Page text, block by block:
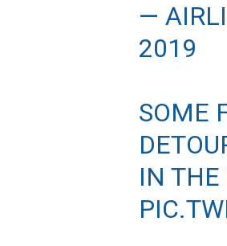
—
2019
SOME
IN THE